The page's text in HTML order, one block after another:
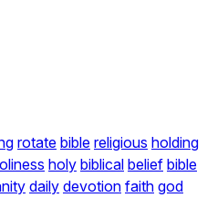
rotate bible religious holding
holy biblical belief bible
daily devotion faith god